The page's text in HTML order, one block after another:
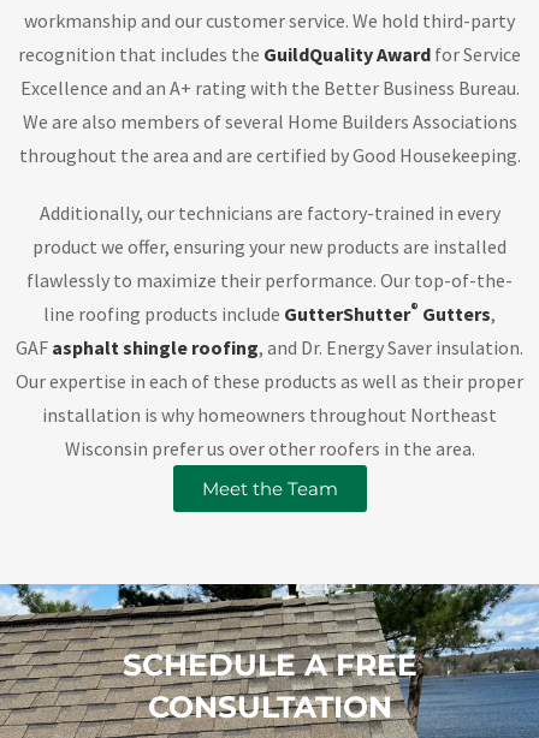
workmanship and our customer service. We hold third-party
recognition that includes the GuildQuality Award for Service
Excellence and an A+ rating with the Better Business Bureau.
We are also members of several Home Builders Associations
throughout the area and are certified by Good Housekeeping.
Additionally, our technicians are factory-trained in every
product we offer, ensuring your new products are installed
flawlessly to maximize their performance. Our top-of-the-
line roofing products include GutterShutter® Gutters,
GAF asphalt shingle roofing, and Dr. Energy Saver insulation.
Our expertise in each of these products as well as their proper
installation is why homeowners throughout Northeast
Wisconsin prefer us over other roofers in the area.
Meet the Team
SCHEDULE A FREE
CONSULTATION